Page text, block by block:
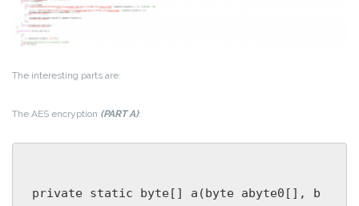
The interesting parts are:
The AES encryption (PART A):
private static byte[] a(byte abyte0[], b